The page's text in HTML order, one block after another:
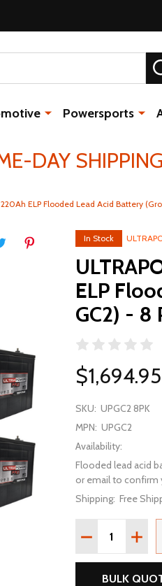
Powersports
DAY
220Ah ELP Flooded Lead Acid Battery
In Stock
ELP
GC2) - 8
$1,694.95
SKU: UPGC2 8PK
MPN: UPGC2
Availability:
Flooded lead acid
or email to confirm
Shipping: Free
Quantity:
DECREASE
BULK